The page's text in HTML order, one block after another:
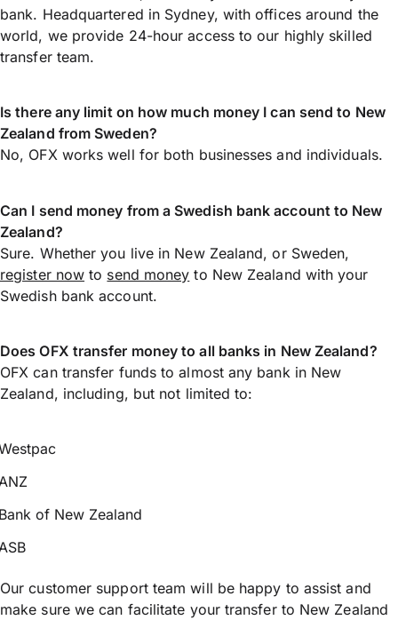
bank. Headquartered in Sydney, with offices around the
world, we provide 24-hour access to our highly skilled
transfer team.
Is there any limit on how much money I can send to New
Zealand from Sweden?
No, OFX works well for both businesses and individuals.
Can I send money from a Swedish bank account to New
Zealand?
Sure. Whether you live in New Zealand, or Sweden,
register now to send money to New Zealand with your
Swedish bank account.
Does OFX transfer money to all banks in New Zealand?
OFX can transfer funds to almost any bank in New
Zealand, including, but not limited to:
of New Zealand
Our customer support team will be happy to assist and
make sure we can facilitate your transfer to New Zealand